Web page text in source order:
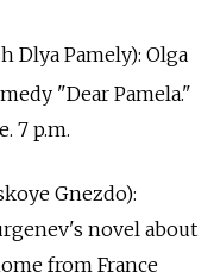
Dlya Pamely): Olga
"Dear Pamela."
7 p.m.
Gnezdo):
novel about
from France